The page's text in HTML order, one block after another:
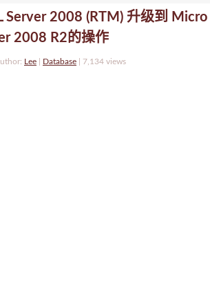
Server 2008 (RTM) 升级到 Micro
2008 R2的操作
Lee Database 7,134 views